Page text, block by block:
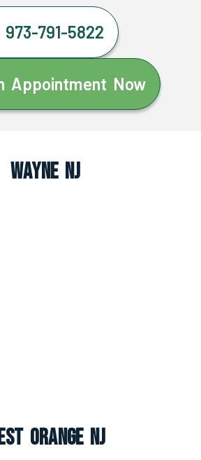
973-791-5822
Appointment Now
Wayne NJ
Orange NJ